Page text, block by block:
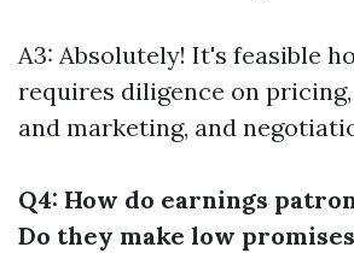
A3: Absolutely! It's feasible
requires diligence on
and marketing, and
Q4: How do earnings
Do they make low